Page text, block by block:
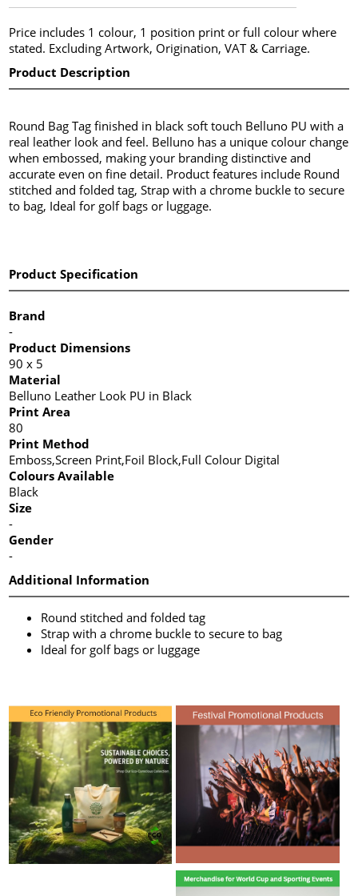
Price includes 1 colour, 1 position print or full colour where
stated. Excluding Artwork, Origination, VAT & Carriage.
Product Description
Round Bag Tag finished in black soft touch Belluno PU with a
real leather look and feel. Belluno has a unique colour change
when embossed, making your branding distinctive and
accurate even on fine detail. Product features include Round
stitched and folded tag, Strap with a chrome buckle to secure
to bag, Ideal for golf bags or luggage.
Product Specification
Brand
-
Product Dimensions
90 x 5
Material
Belluno Leather Look PU in Black
Print Area
80
Print Method
Emboss,Screen Print,Foil Block,Full Colour Digital
Colours Available
Black
Size
-
Gender
-
Additional Information
Round stitched and folded tag
Strap with a chrome buckle to secure to bag
Ideal for golf bags or luggage